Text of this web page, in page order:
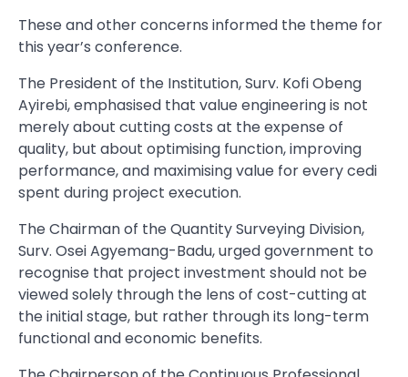
These and other concerns informed the theme for
this year’s conference.
The President of the Institution, Surv. Kofi Obeng
Ayirebi, emphasised that value engineering is not
merely about cutting costs at the expense of
quality, but about optimising function, improving
performance, and maximising value for every cedi
spent during project execution.
The Chairman of the Quantity Surveying Division,
Surv. Osei Agyemang-Badu, urged government to
recognise that project investment should not be
viewed solely through the lens of cost-cutting at
the initial stage, but rather through its long-term
functional and economic benefits.